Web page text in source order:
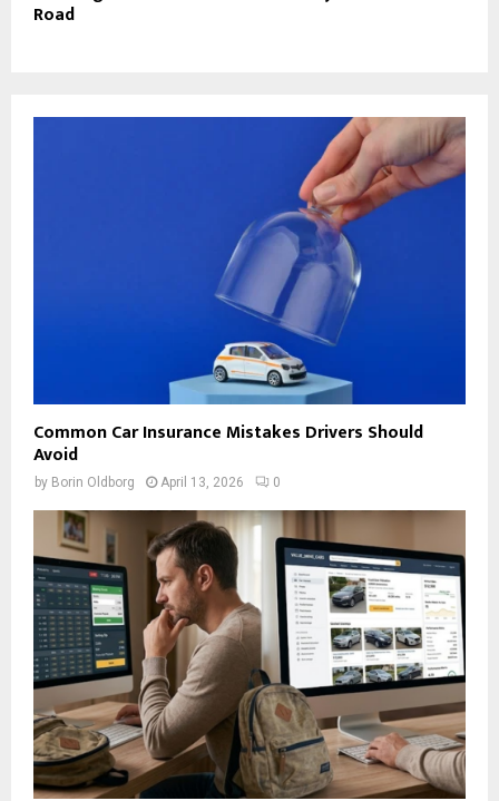
Road
Common Car Insurance Mistakes Drivers Should
Avoid
by Borin Oldborg April 13, 2026 0